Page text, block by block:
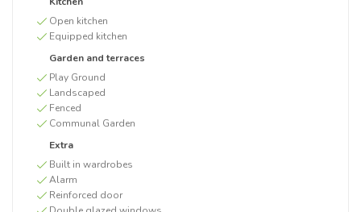
Open kitchen
Equipped kitchen
Garden and terraces
Play Ground
Landscaped
Fenced
Communal Garden
Extra
Built in wardrobes
Alarm
Reinforced door